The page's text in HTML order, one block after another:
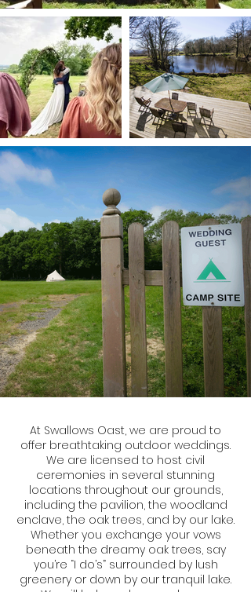
At Swallows Oast, we are proud to
offer breathtaking outdoor weddings.
We are licensed to host civil
ceremonies in several stunning
locations throughout our grounds,
including the pavilion, the woodland
enclave, the oak trees, and by our lake.
Whether you exchange your vows
beneath the dreamy oak trees, say
you’re “I do’s” surrounded by lush
greenery or down by our tranquil lake.